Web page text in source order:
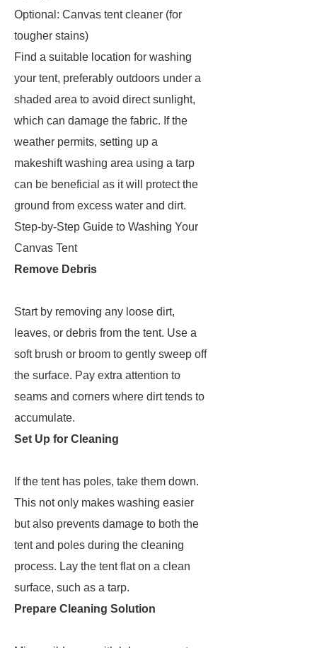
Optional: Canvas tent cleaner (for
tougher stains)
Find a suitable location for washing
your tent, preferably outdoors under a
shaded area to avoid direct sunlight,
which can damage the fabric. If the
weather permits, setting up a
makeshift washing area using a tarp
can be beneficial as it will protect the
ground from excess water and dirt.
Step-by-Step Guide to Washing Your
Canvas Tent
Remove Debris
Start by removing any loose dirt,
leaves, or debris from the tent. Use a
soft brush or broom to gently sweep off
the surface. Pay extra attention to
seams and corners where dirt tends to
accumulate.
Set Up for Cleaning
If the tent has poles, take them down.
This not only makes washing easier
but also prevents damage to both the
tent and poles during the cleaning
process. Lay the tent flat on a clean
surface, such as a tarp.
Prepare Cleaning Solution